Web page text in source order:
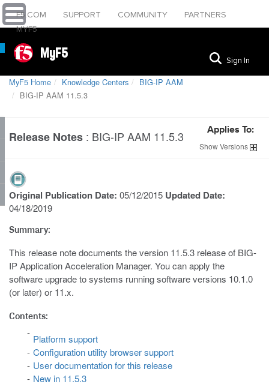
F5.COM SUPPORT COMMUNITY
PARTNERS
MYF5
MyF5 Sign In
MyF5 Home Knowledge Centers
BIG-IP AAM
BIG-IP AAM 11.5.3
Release Notes : BIG-IP AAM 11.5.3 Applies To:
ShowVersions
Original Publication Date: 05/12/2015 Updated Date:
04/18/2019
Summary:
This release note documents the version 11.5.3 release of BIG-
IP Application Acceleration Manager. You can apply the
software upgrade to systems running software versions 10.1.0
(or later) or 11.x.
Contents:
Platform support
Configuration utility browser support
User documentation for this release
New in 11.5.3